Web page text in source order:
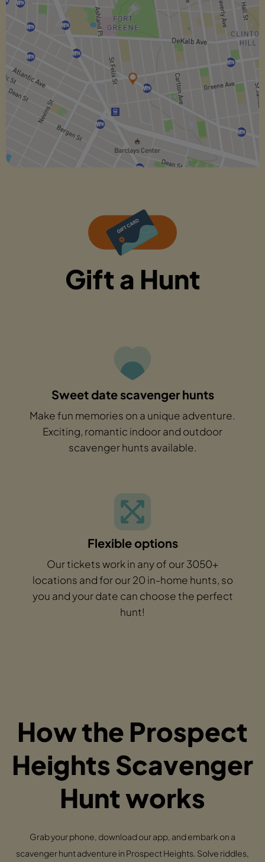
Gift a Hunt
Sweet date scavenger hunts
Make fun memories on a unique adventure.
Exciting, romantic indoor and outdoor
scavenger hunts available.
Flexible options
Our tickets work in any of our 3050+
locations and for our 20 in-home hunts, so
you and your date can choose the perfect
hunt!
How the Prospect
Heights Scavenger
Hunt works
Grab your phone, download our app, and embark on a
scavenger hunt adventure in Prospect Heights. Solve riddles,